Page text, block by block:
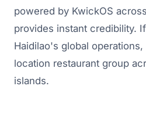
powered by KwickOS
provides instant credibility.
Haidilao's global
location restaurant group
islands.